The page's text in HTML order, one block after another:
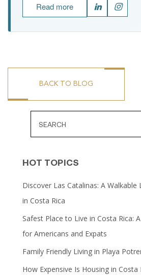
Read more
BACK TO BLOG
HOT TOPICS
Discover Las Catalinas: A
in Costa Rica
Safest Place to Live in Costa Rica:
for Americans and Expats
Family Friendly Living in Playa
How Expensive Is Housing in Costa